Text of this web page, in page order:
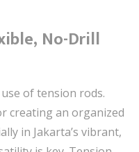
No-Drill
of tension rods.
creating an organized
in Jakarta’s vibrant,